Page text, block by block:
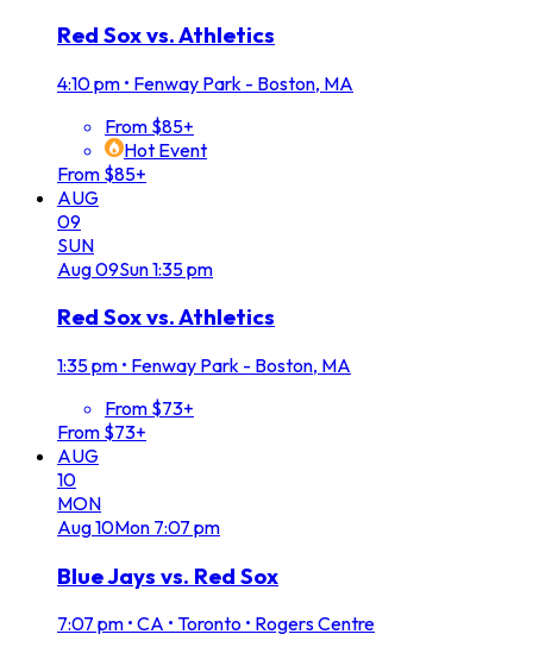
Red Sox vs. Athletics
4:10 pm • Fenway Park - Boston, MA
From $85+
Hot Event
From $85+
AUG
09
SUN
Aug09Sun1:35 pm
Red Sox vs. Athletics
1:35 pm • Fenway Park - Boston, MA
From $73+
From $73+
AUG
10
MON
Aug10Mon 7:07 pm
Blue Jays vs. Red Sox
7:07 pm • CA • Toronto • Rogers Centre